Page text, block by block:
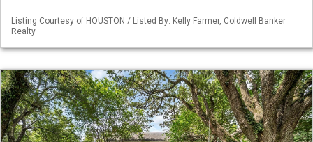
Listing Courtesy of HOUSTON / Listed By: Kelly Farmer, Coldwell Banker
Realty